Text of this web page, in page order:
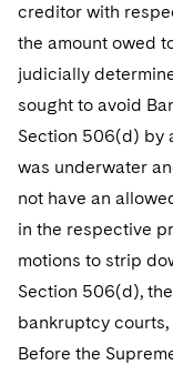
creditor with
the amount owed
judicially
sought to avoid
Section 506(d) by
was underwater
not have an
in the respective
motions to strip
Section 506(d),
bankruptcy
Before the